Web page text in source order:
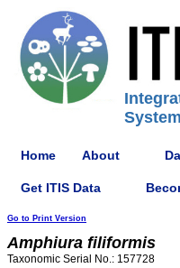
Home About
Get ITIS Data
Go to Print Version
Amphiura filiformis
Taxonomic Serial No.: 157728